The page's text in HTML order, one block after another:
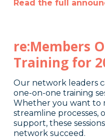
Read the full
re:Members
Training for
Our network leaders
one-on-one training
Whether you want to
streamline processes,
support, these
network succeed.